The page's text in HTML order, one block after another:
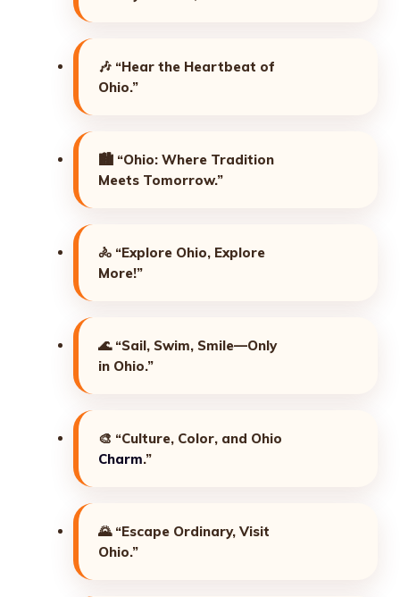
🎶 “Hear the Heartbeat of
Ohio.”
🏙️ “Ohio: Where Tradition
Meets Tomorrow.”
🚴 “Explore Ohio, Explore
More!”
🌊 “Sail, Swim, Smile—Only
in Ohio.”
🎨 “Culture, Color, and Ohio
Charm.”
🌄 “Escape Ordinary, Visit
Ohio.”